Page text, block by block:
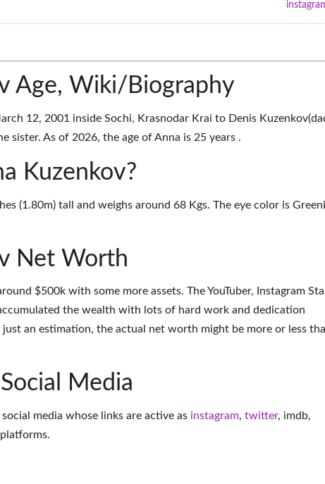
Age, Wiki/Biography
12, 2001 inside Sochi, Krasnodar Krai to Denis
sister. As of 2026, the age of Anna is 25 years .
Kuzenkov?
(1.80m) tall and weighs around 68 Kgs. The eye color is
Net Worth
$500k with some more assets. The YouTuber, Instagram
the wealth with lots of hard work and dedication
an estimation, the actual net worth might be more or less
Media
media whose links are active as instagram, twitter, imdb,
.